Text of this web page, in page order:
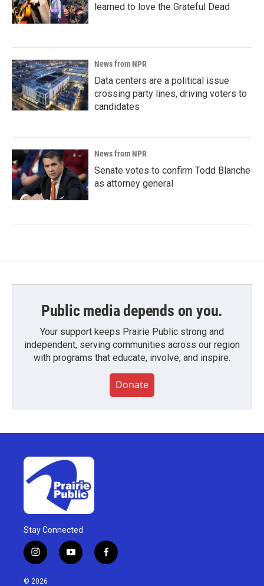
learned to love the Grateful Dead
News from NPR
Data centers are a political issue
crossing party lines, driving voters to
candidates
News from NPR
Senate votes to confirm Todd Blanche
as attorney general
Public media depends on you.
Your support keeps Prairie Public strong and
independent, serving communities across our region
with programs that educate, involve, and inspire.
Donate
Stay Connected
i
n
s
y
o
f
a
© 2026